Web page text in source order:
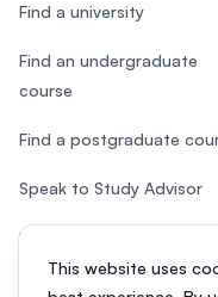
This website uses
Find a university
Find an undergraduate
course
Find a postgraduate
Speak to Study Advisor
Study in Malaysia